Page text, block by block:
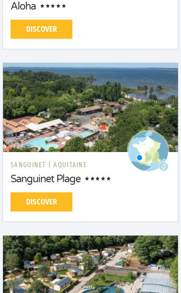
Aloha
DISCOVER
SANGUINET | AQUITAINE
Sanguinet Plage
DISCOVER